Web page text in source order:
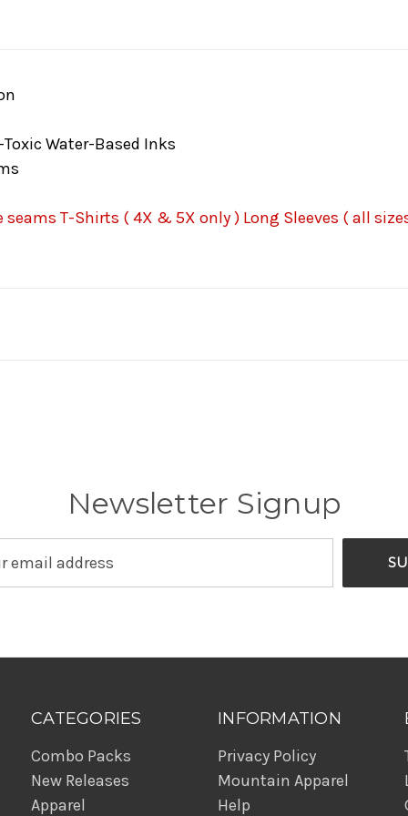
Water-Based Inks
T-Shirts ( 4X & 5X only ) Long Sleeves ( all
Newsletter Signup
CATEGORIES
Combo Packs
New Releases
Apparel
INFORMATION
Privacy Policy
Mountain Apparel
Help